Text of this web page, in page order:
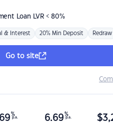
Loan LVR < 80%
& Interest 20% Min Deposit Redraw
Go to site
%
p.a. 6.69 %
p.a. $